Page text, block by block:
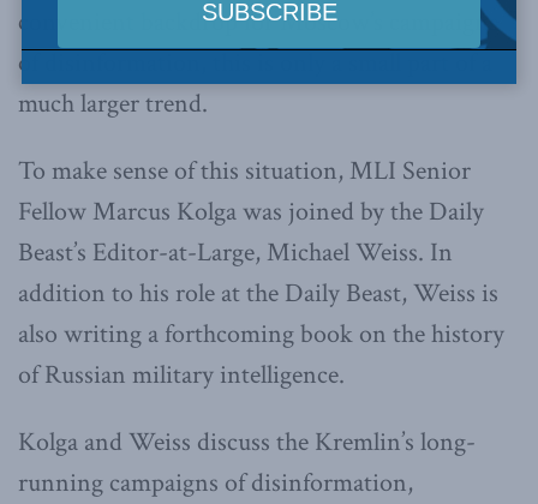
convenient backdrop for Moscow’s campaigns
of disinformation, this is only a small part of a
much larger trend.
To make sense of this situation, MLI Senior
Fellow Marcus Kolga was joined by the Daily
Beast’s Editor-at-Large, Michael Weiss. In
addition to his role at the Daily Beast, Weiss is
also writing a forthcoming book on the history
of Russian military intelligence.
Kolga and Weiss discuss the Kremlin’s long-
running campaigns of disinformation,